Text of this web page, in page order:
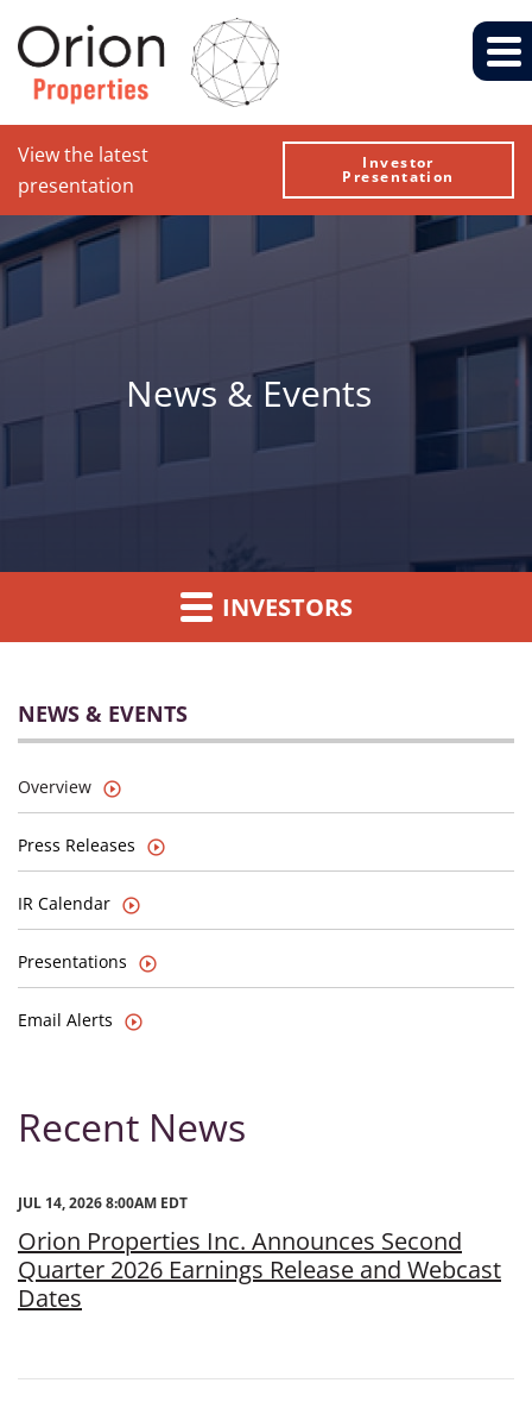
View the latest
presentation
Investor
Presentation
News & Events
INVESTORS
NEWS & EVENTS
Overview
Press Releases
IR Calendar
Presentations
Email Alerts
Recent News
JUL 14, 2026 8:00AM EDT
Orion Properties Inc. Announces Second
Quarter 2026 Earnings Release and Webcast
Dates